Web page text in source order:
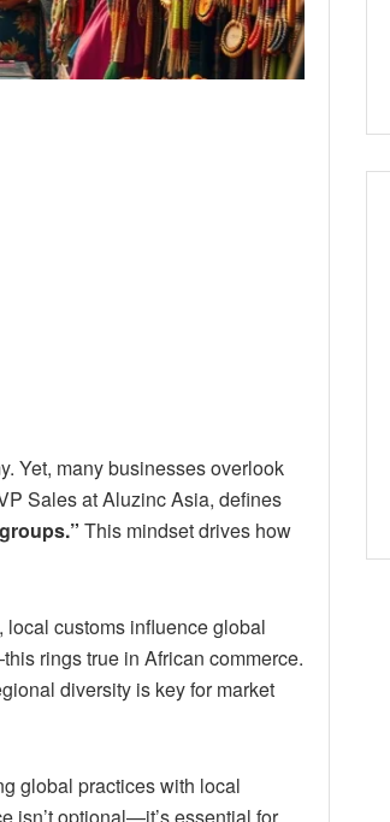
Yet, many businesses overlook
Sales at Aluzinc Asia, defines
This mindset drives how
local customs influence global
rings true in African commerce.
diversity is key for market
global practices with local
isn’t optional—it’s essential for